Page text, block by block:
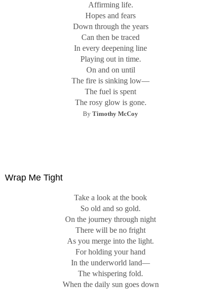
Affirming life.
Hopes and fears
Down through the years
Can then be traced
In every deepening line
Playing out in time.
On and on until
The fire is sinking low—
The fuel is spent
The rosy glow is gone.
By Timothy McCoy
Wrap Me Tight
Take a look at the book
So old and so gold.
On the journey through night
There will be no fright
As you merge into the light.
For holding your hand
In the underworld land—
The whispering fold.
When the daily sun goes down